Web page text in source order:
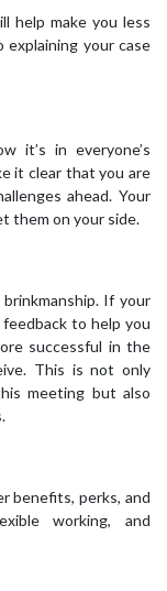
help make you less
your case
it’s in everyone’s
it clear that you are
ahead. Your
them on your side.
If your
to help you
successful in the
This is not only
meeting but also
benefits, perks, and
working, and